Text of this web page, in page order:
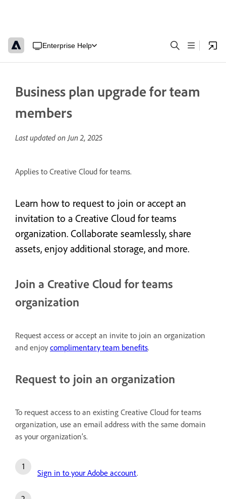
Enterprise Help
Business plan upgrade for team
members
Last updated onJun 2, 2025
Applies to Creative Cloud for teams.
Learn how to request to join or accept an
invitation to a Creative Cloud for teams
organization. Collaborate seamlessly, share
assets, enjoy additional storage, and more.
Join a Creative Cloud for teams
organization
Request access or accept an invite to join an organization
and enjoy complimentary team benefits.
Request to join an organization
To request access to an existing Creative Cloud for teams
organization, use an email address with the same domain
as your organization’s.
Sign in to your Adobe account.